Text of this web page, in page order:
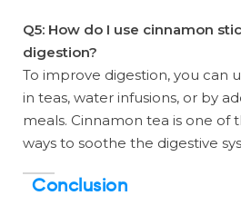
Q5: How do I use cinnamon
digestion?
To improve digestion, you can
in teas, water infusions, or by
meals. Cinnamon tea is one of
ways to soothe the digestive
Conclusion